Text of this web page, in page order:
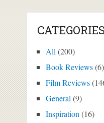
CATEGORIES
All (200)
Book Reviews(6)
Film Reviews
General (9)
Inspiration (16)